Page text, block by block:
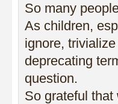
So many
As children,
ignore,
deprecating
question.
So grateful that